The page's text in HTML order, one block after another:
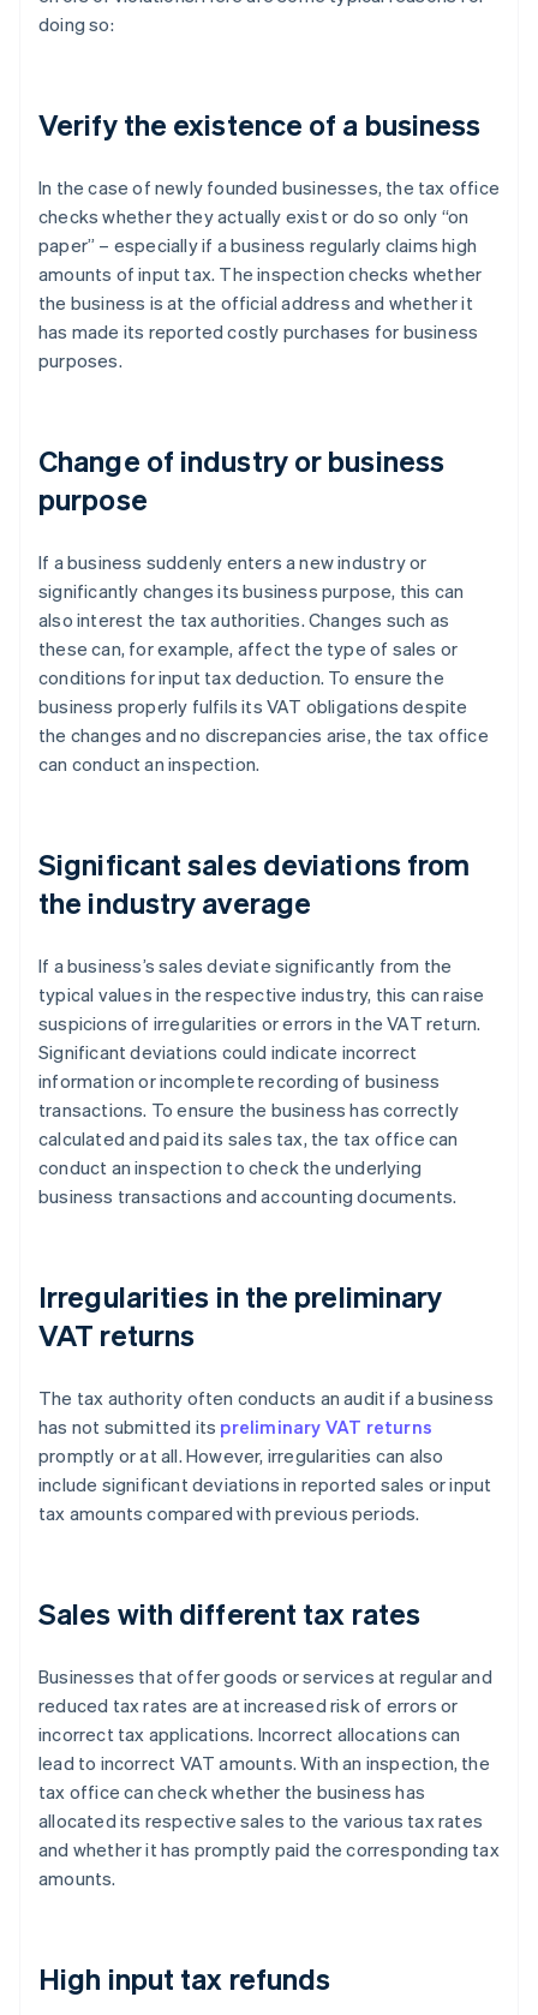
doing so:
Verify the existence of a business
In the case of newly founded businesses, the tax office
checks whether they actually exist or do so only “on
paper” – especially if a business regularly claims high
amounts of input tax. The inspection checks whether
the business is at the official address and whether it
has made its reported costly purchases for business
purposes.
Change of industry or business
purpose
If a business suddenly enters a new industry or
significantly changes its business purpose, this can
also interest the tax authorities. Changes such as
these can, for example, affect the type of sales or
conditions for input tax deduction. To ensure the
business properly fulfils its VAT obligations despite
the changes and no discrepancies arise, the tax office
can conduct an inspection.
Significant sales deviations from
the industry average
If a business’s sales deviate significantly from the
typical values in the respective industry, this can raise
suspicions of irregularities or errors in the VAT return.
Significant deviations could indicate incorrect
information or incomplete recording of business
transactions. To ensure the business has correctly
calculated and paid its sales tax, the tax office can
conduct an inspection to check the underlying
business transactions and accounting documents.
Irregularities in the preliminary
VAT returns
The tax authority often conducts an audit if a business
has not submitted its preliminary VAT returns
promptly or at all. However, irregularities can also
include significant deviations in reported sales or input
tax amounts compared with previous periods.
Sales with different tax rates
Businesses that offer goods or services at regular and
reduced tax rates are at increased risk of errors or
incorrect tax applications. Incorrect allocations can
lead to incorrect VAT amounts. With an inspection, the
tax office can check whether the business has
allocated its respective sales to the various tax rates
and whether it has promptly paid the corresponding tax
amounts.
High input tax refunds